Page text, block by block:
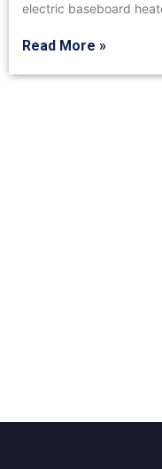
electric baseboard
Read More »